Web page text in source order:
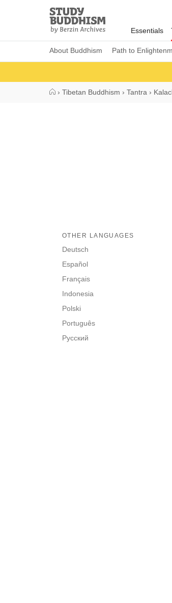
Study
Buddhism
Home
Essentials
About Buddhism Path to
› Tibetan Buddhism › Tantra ›
OTHER LANGUAGES
Deutsch
Español
Français
Indonesia
Polski
Português
Русский